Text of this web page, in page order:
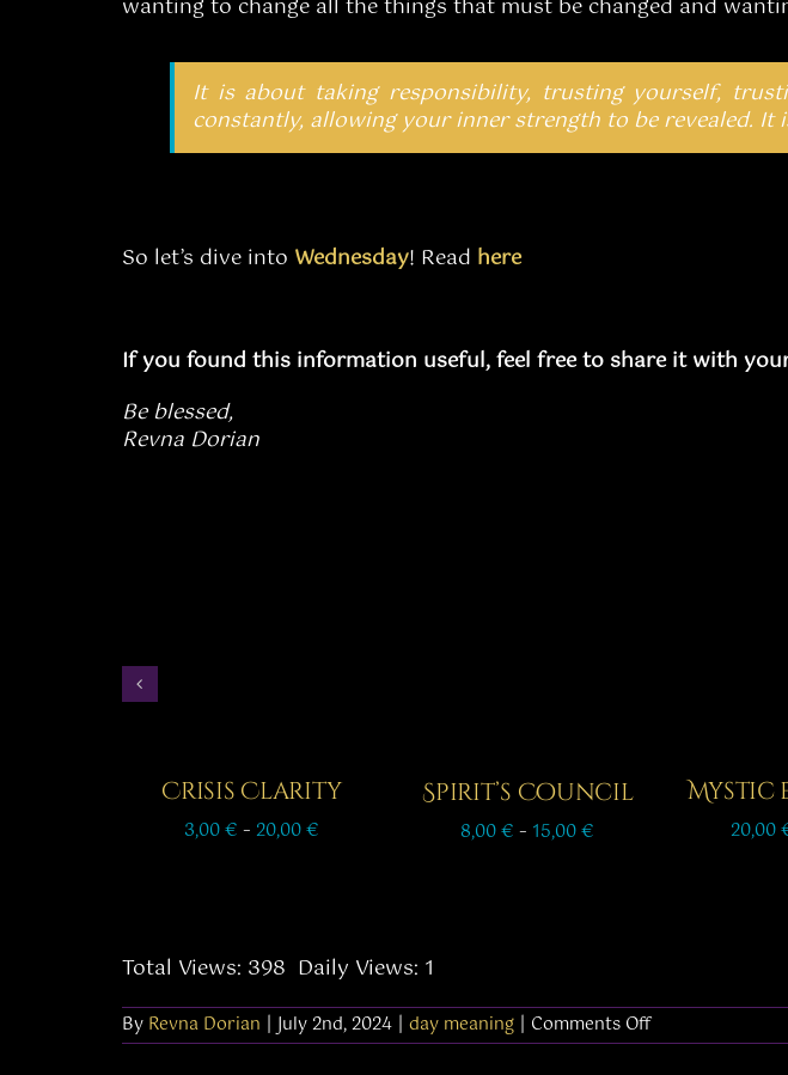
It is about taking responsibility, trusting yourself,
constantly, allowing your inner strength to be revealed. It
So let’s dive into Wednesday! Read here
If you found this information useful, feel free to share it with
Be blessed,
Revna Dorian
Crisis Clarity
3,00€ – 20,00€
Spirit’s Council
8,00€ – 15,00€
Mystic
20,00
Total Views: 398 Daily Views: 1
By Revna Dorian | July 2nd, 2024 | day meaning | Comments Offon
Tuesday: